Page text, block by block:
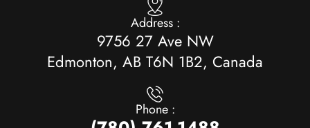
Address :
9756 27 Ave NW
Edmonton, AB T6N 1B2, Canada
Phone :